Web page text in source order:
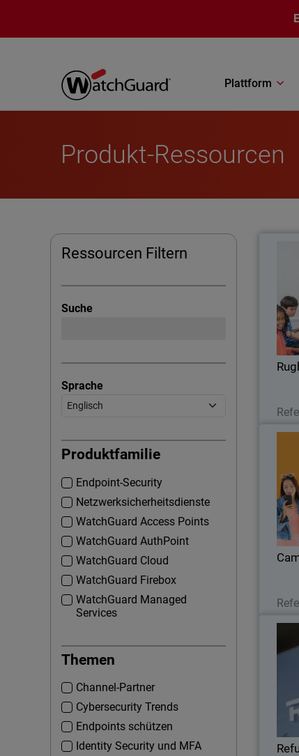
Plattform
Produkt-Ressourcen
Ressourcen Filtern
Suche
Sprache
Produktfamilie
Endpoint-Security
Netzwerksicherheitsdienste
WatchGuard Access Points
WatchGuard AuthPoint
WatchGuard Cloud
WatchGuard Firebox
WatchGuard Managed
Services
Themen
Channel-Partner
Cybersecurity Trends
Endpoints schützen
Identity Security und MFA
that
Total